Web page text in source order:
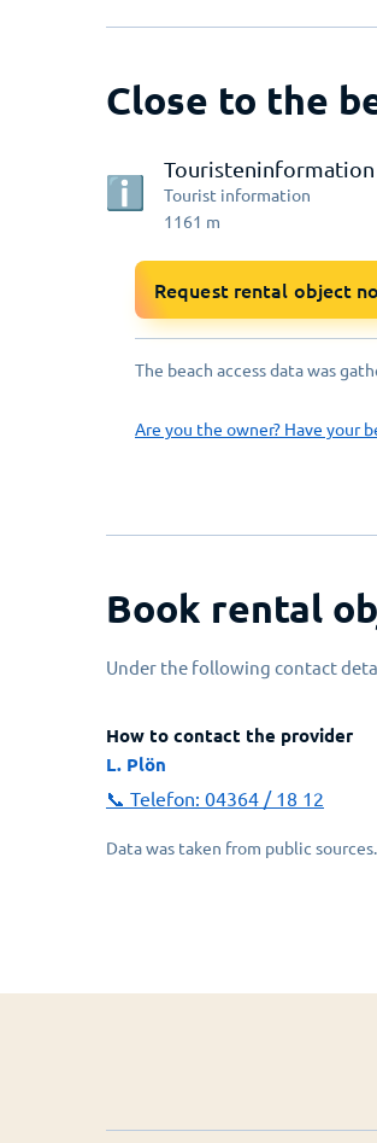
Close to the
Touristeninformation
Tourist information
1161 m
Request rental object
The beach access data was
Are you the owner? Have your
Book rental
Under the following contact
How to contact the provider
L. Plön
📞 Telefon: 04364 / 18 12
Data was taken from public